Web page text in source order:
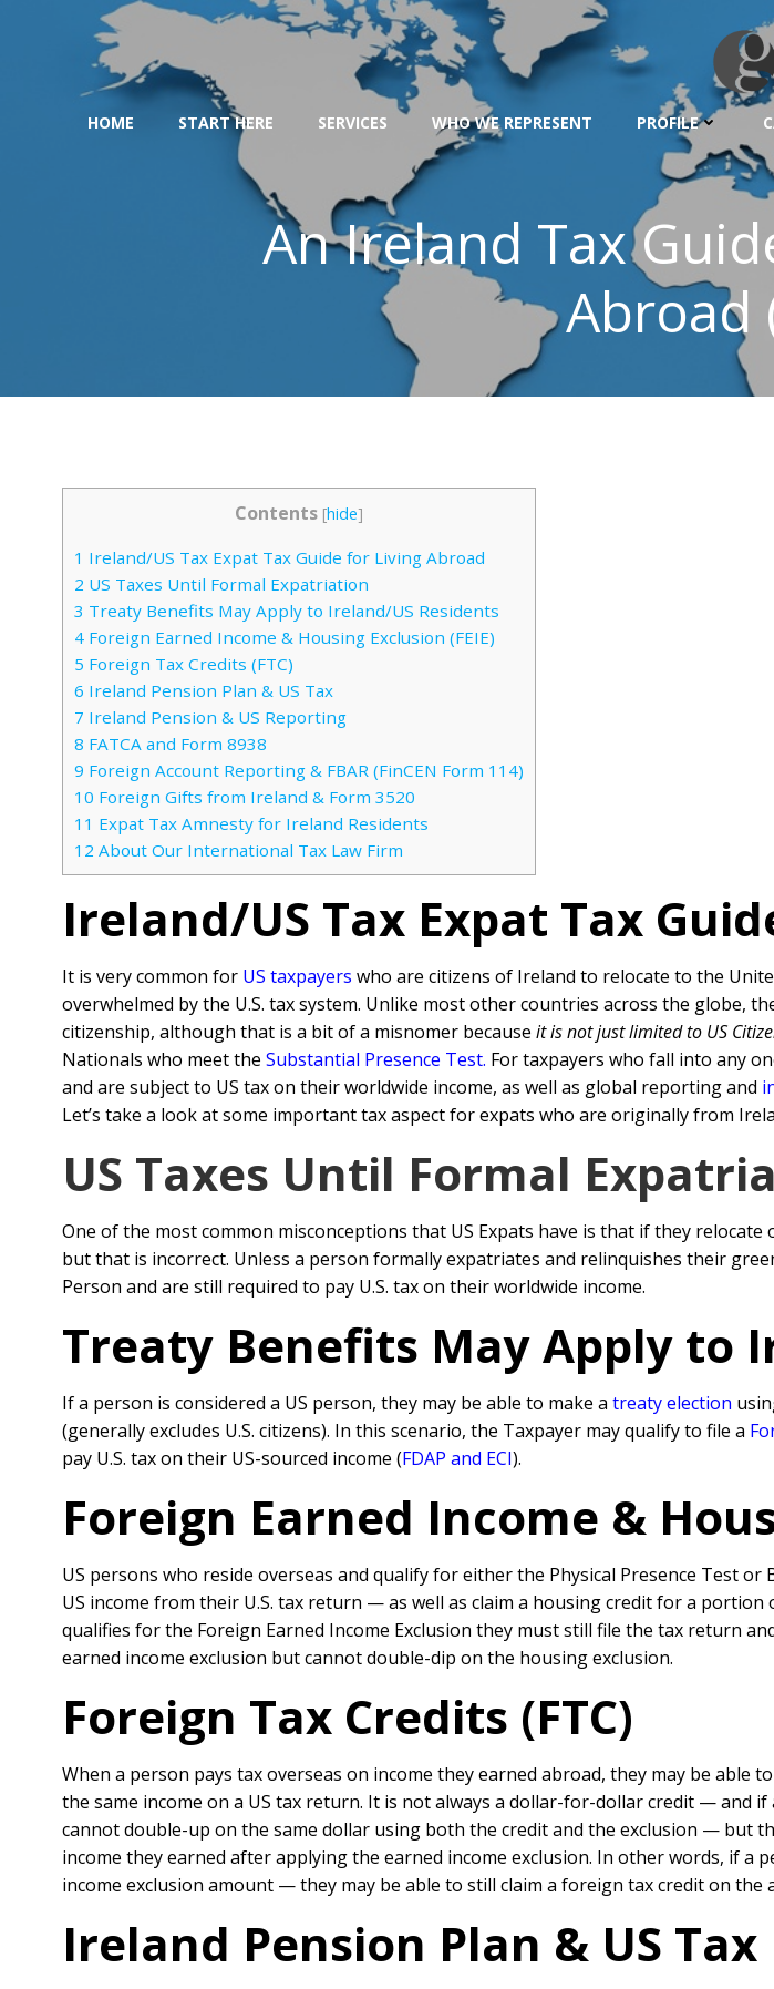
HOME START HERE SERVICES WHO WE REPRESENT PROFILE
An Ireland Tax
Abroad
Contents [hide]
1 Ireland/US Tax Expat Tax Guide for Living Abroad
2 US Taxes Until Formal Expatriation
3 Treaty Benefits May Apply to Ireland/US Residents
4 Foreign Earned Income & Housing Exclusion (FEIE)
5 Foreign Tax Credits (FTC)
6 Ireland Pension Plan & US Tax
7 Ireland Pension & US Reporting
8 FATCA and Form 8938
9 Foreign Account Reporting & FBAR (FinCEN Form 114)
10 Foreign Gifts from Ireland & Form 3520
11 Expat Tax Amnesty for Ireland Residents
12 About Our International Tax Law Firm
Ireland/US Tax Expat Tax
It is very common for US taxpayers who are citizens of Ireland to relocate to the
overwhelmed by the U.S. tax system. Unlike most other countries across the globe,
citizenship, although that is a bit of a misnomer because it is not just limited to US
Nationals who meet the Substantial Presence Test. For taxpayers who fall into any
and are subject to US tax on their worldwide income, as well as global reporting and
Let’s take a look at some important tax aspect for expats who are originally from
US Taxes Until Formal
One of the most common misconceptions that US Expats have is that if they
but that is incorrect. Unless a person formally expatriates and relinquishes their
Person and are still required to pay U.S. tax on their worldwide income.
Treaty Benefits May Apply to
If a person is considered a US person, they may be able to make a treaty election
(generally excludes U.S. citizens). In this scenario, the Taxpayer may qualify to file a
pay U.S. tax on their US-sourced income (FDAP and ECI).
Foreign Earned Income &
US persons who reside overseas and qualify for either the Physical Presence Test
US income from their U.S. tax return — as well as claim a housing credit for a
qualifies for the Foreign Earned Income Exclusion they must still file the tax return
earned income exclusion but cannot double-dip on the housing exclusion.
Foreign Tax Credits (FTC)
When a person pays tax overseas on income they earned abroad, they may be
the same income on a US tax return. It is not always a dollar-for-dollar credit — and
cannot double-up on the same dollar using both the credit and the exclusion — but
income they earned after applying the earned income exclusion. In other words, if
income exclusion amount — they may be able to still claim a foreign tax credit on
Ireland Pension Plan & US Tax